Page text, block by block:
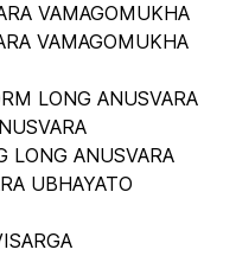
VAMAGOMUKHA
VAMAGOMUKHA
LONG ANUSVARA
LONG ANUSVARA
UBHAYATO